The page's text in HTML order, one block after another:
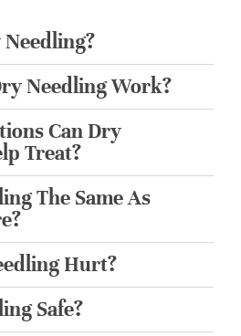
Needling Work?
Can Dry
Treat?
The Same As
Hurt?
Safe?